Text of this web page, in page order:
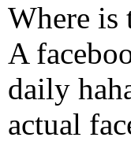
Where is
A
daily
actual